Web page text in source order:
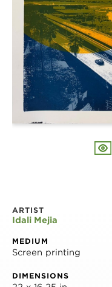
ARTIST
Idali Mejia
MEDIUM
Screen printing
DIMENSIONS